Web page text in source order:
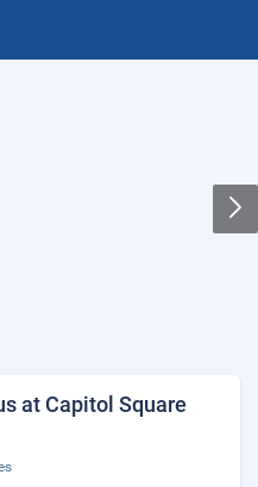
at Capitol Square